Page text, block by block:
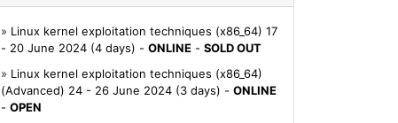
» Linux kernel exploitation techniques (x86_64) 17
- 20 June 2024 (4 days) - ONLINE - SOLD OUT
» Linux kernel exploitation techniques (x86_64)
(Advanced) 24 - 26 June 2024 (3 days) - ONLINE
- OPEN